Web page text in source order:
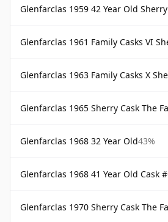
Glenfarclas 1959 42 Year Old
Glenfarclas 1961 Family Casks VI Sherry
Glenfarclas 1963 Family Casks X
Glenfarclas 1965 Sherry Cask The
Glenfarclas 1968 32 Year Old43%
Glenfarclas 1968 41 Year Old Cask
Glenfarclas 1970 Sherry Cask The